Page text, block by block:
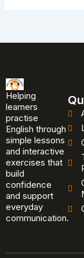
Helping
learners
practise
English through
simple lessons
and interactive
exercises that
build
confidence
and support
everyday
communication.